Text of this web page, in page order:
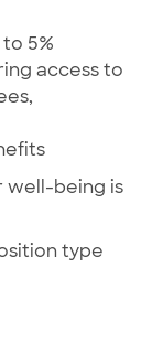
5%
access to
well-being is
type